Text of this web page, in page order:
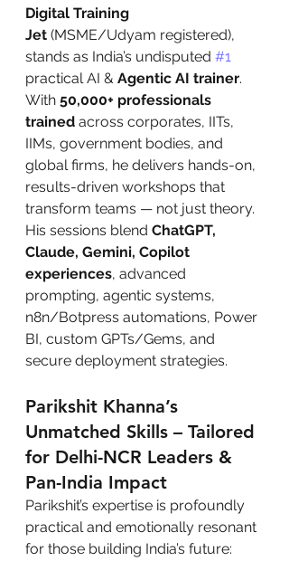
Digital Training
Jet (MSME/Udyam registered),
stands as India’s undisputed #1
practical AI & Agentic AI trainer.
With 50,000+ professionals
trained across corporates, IITs,
IIMs, government bodies, and
global firms, he delivers hands-on,
results-driven workshops that
transform teams — not just theory.
His sessions blend ChatGPT,
Claude, Gemini, Copilot
experiences, advanced
prompting, agentic systems,
n8n/Botpress automations, Power
BI, custom GPTs/Gems, and
secure deployment strategies.
Parikshit Khanna’s
Unmatched Skills – Tailored
for Delhi-NCR Leaders &
Pan-India Impact
Parikshit’s expertise is profoundly
practical and emotionally resonant
for those building India’s future: